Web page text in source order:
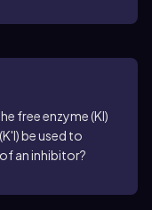
free enzyme (KI)
be used to
an inhibitor?